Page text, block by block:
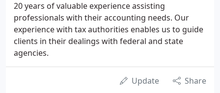
20 years of valuable experience assisting
professionals with their accounting needs. Our
experience with tax authorities enables us to guide
clients in their dealings with federal and state
agencies.
Update Share